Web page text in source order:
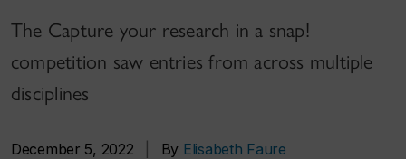
The Capture your research in a snap!
competition saw entries from across multiple
disciplines
December 5, 2022 By Elisabeth Faure